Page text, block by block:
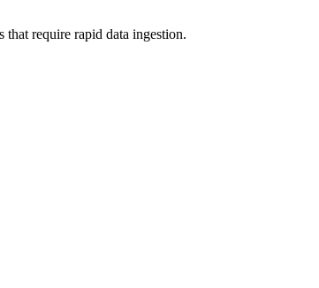
require rapid data ingestion.